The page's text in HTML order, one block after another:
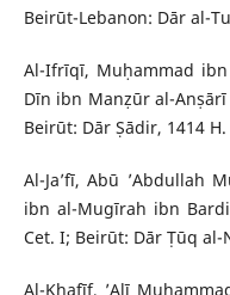
Beirūt-Lebanon: Dār al-
Al-Ifrīqī, Muḥammad
Dīn ibn Manẓūr al-Anṣārī
Beirūt: Dār Ṣādir, 1414 H.
Al-Ja’fī, Abū ’Abdullah
ibn al-Mugīrah ibn
Cet. I; Beirūt: Dār Ṭūq al-
Al-Khafīf, ’Alī